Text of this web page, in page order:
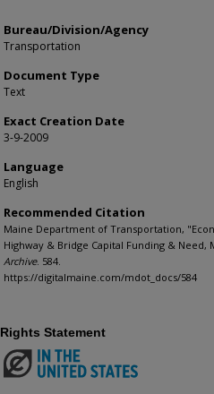
Bureau/Division/Agency
Transportation
Document Type
Text
Exact Creation Date
3-9-2009
Language
English
Recommended Citation
Maine Department of Transportation,
Highway & Bridge Capital Funding & Need,
Archive. 584.
https://digitalmaine.com/mdot_docs/584
Rights Statement